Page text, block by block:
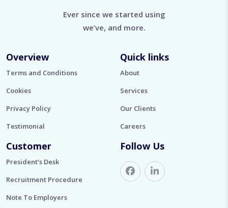
Ever since we started using
we’ve, and more.
Overview
Terms and Conditions
Cookies
Privacy Policy
Testimonial
Quick links
About
Services
Our Clients
Careers
Customer
President’s Desk
Recruitment Procedure
Note To Employers
Follow Us